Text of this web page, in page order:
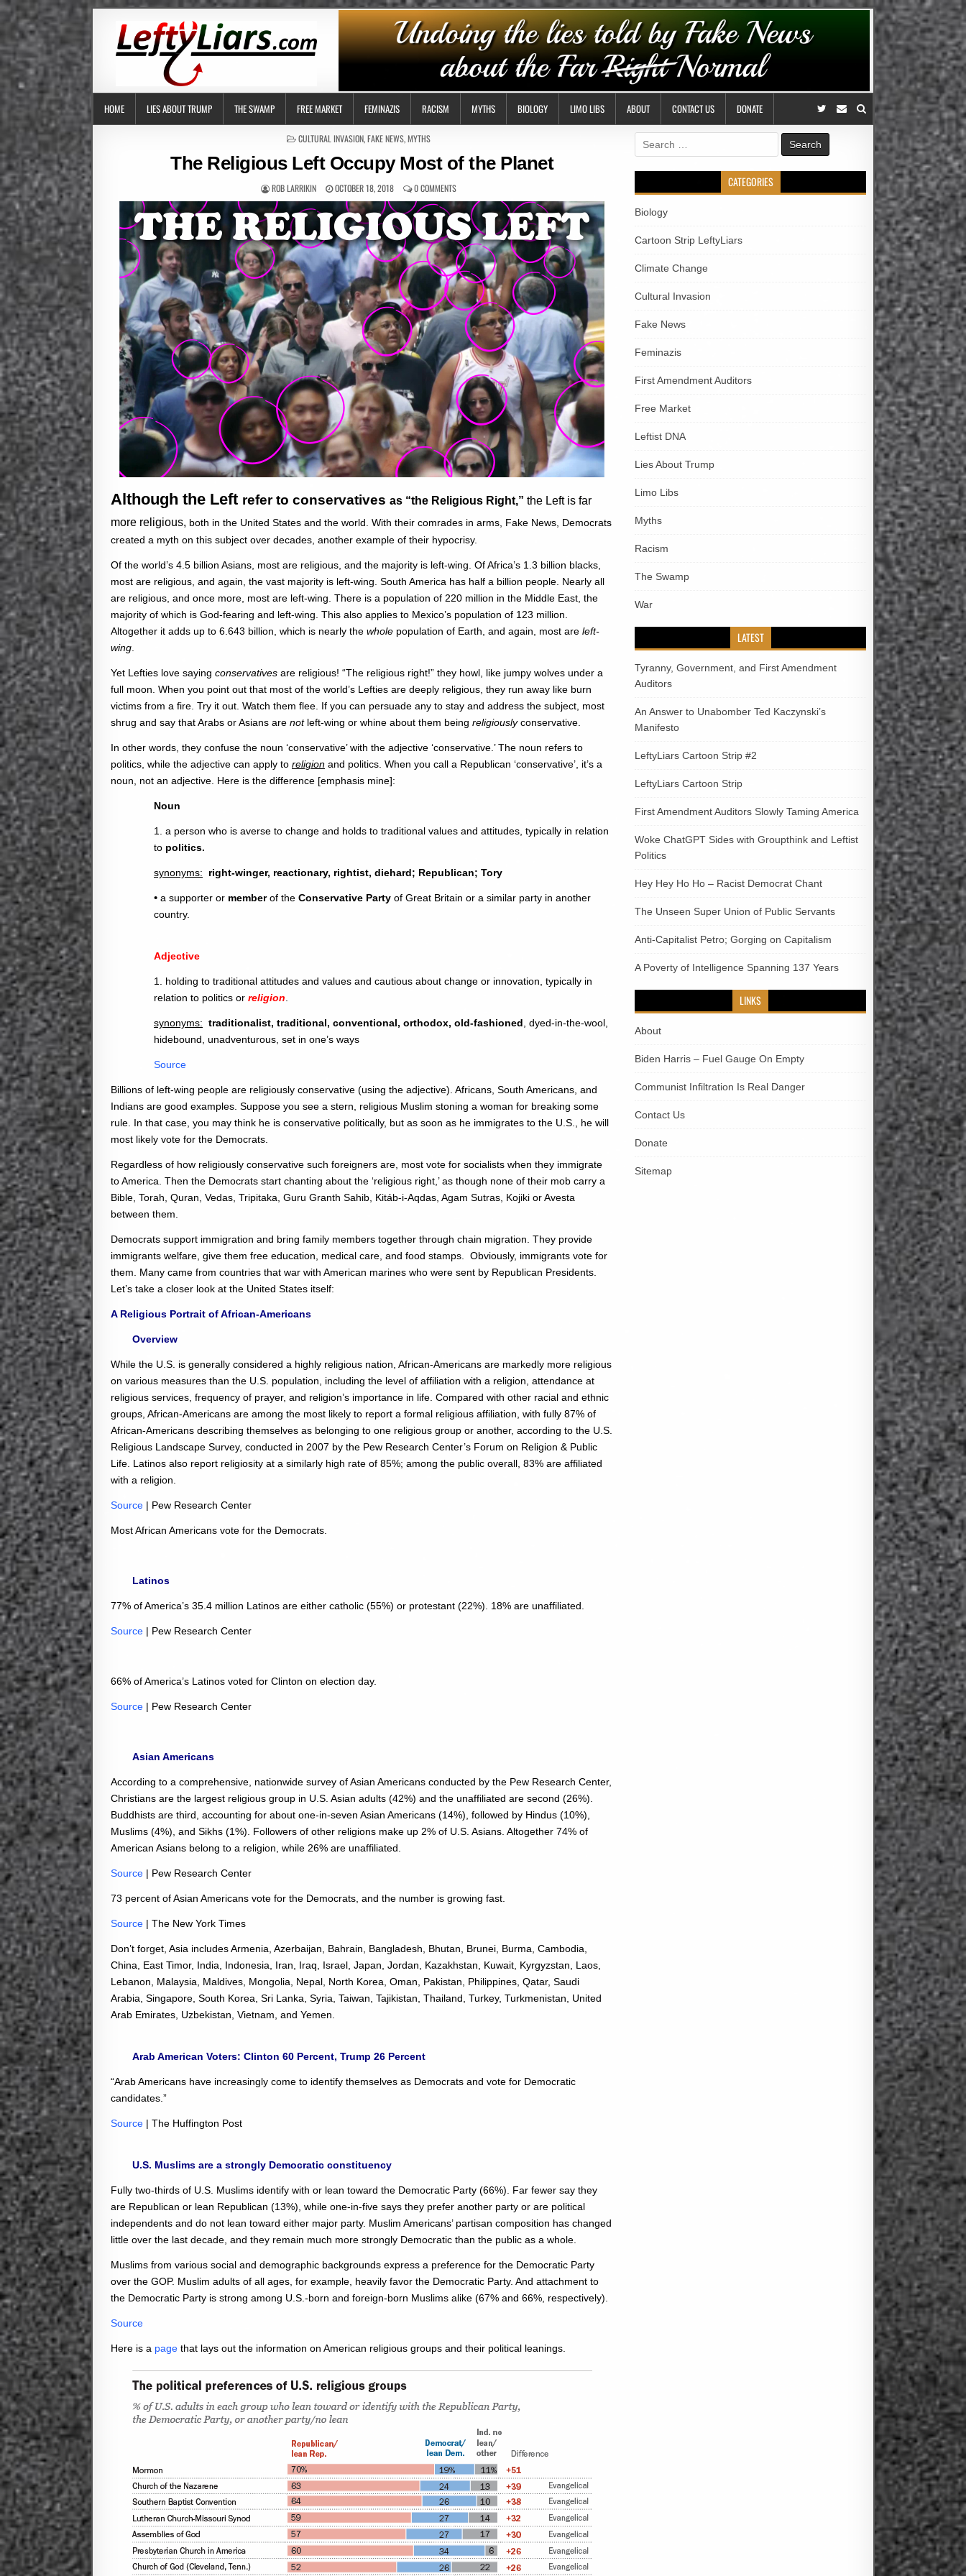
HOME LIES ABOUT TRUMP THE SWAMP FREE MARKET FEMINAZIS RACISM MYTHS BIOLOGY LIMO LIBS ABOUT CONTACT US DONATE
POSTED
CULTURAL INVASION,FAKE NEWS,MYTHS
The Religious Left Occupy Most of the Planet
ROB LARRIKIN OCTOBER 18, 2018 0 COMMENTS
Although the Left refer to conservatives as “the Religious Right,” the Left is far
more religious, both in the United States and the world. With their comrades in arms, Fake News, Democrats
created a myth on this subject over decades, another example of their hypocrisy.
Of the world’s 4.5 billion Asians, most are religious, and the majority is left-wing. Of Africa’s 1.3 billion blacks,
most are religious, and again, the vast majority is left-wing. South America has half a billion people. Nearly all
are religious, and once more, most are left-wing. There is a population of 220 million in the Middle East, the
majority of which is God-fearing and left-wing. This also applies to Mexico’s population of 123 million.
Altogether it adds up to 6.643 billion, which is nearly the whole population of Earth, and again, most are left-
wing
Yet Lefties love saying conservatives are religious! “The religious right!” they howl, like jumpy wolves under a
full moon. When you point out that most of the world’s Lefties are deeply religious, they run away like burn
victims from a fire. Try it out. Watch them flee. If you can persuade any to stay and address the subject, most
shrug and say that Arabs or Asians are notleft-wing or whine about them being religiouslyconservative.
In other words, they confuse the noun ‘conservative’ with the adjective ‘conservative.’ The noun refers to
politics, while the adjective can apply to religion and politics. When you call a Republican ‘conservative’, it’s a
noun, not an adjective. Here is the difference [emphasis mine]:
Noun
1. a person who is averse to change and holds to traditional values and attitudes, typically in relation
to politics.
synonyms: right-winger, reactionary, rightist, diehard; Republican; Tory
• a supporter or memberof the Conservative Party of Great Britain or a similar party in another
country.
Adjective
1. holding to traditional attitudes and values and cautious about change or innovation, typically in
relation to politics or religion
synonyms: traditionalist, traditional, conventional, orthodox, old-fashioned , dyed-in-the-wool,
hidebound, unadventurous, set in one’s ways
Source
Billions of left-wing people are religiously conservative (using the adjective). Africans, South Americans, and
Indians are good examples. Suppose you see a stern, religious Muslim stoning a woman for breaking some
rule. In that case, you may think he is conservative politically, but as soon as he immigrates to the U.S., he will
most likely vote for the Democrats.
Regardless of how religiously conservative such foreigners are, most vote for socialists when they immigrate
to America. Then the Democrats start chanting about the ‘religious right,’ as though none of their mob carry a
Bible, Torah, Quran, Vedas, Tripitaka, Guru Granth Sahib, Kitáb-i-Aqdas, Agam Sutras, Kojiki or Avesta
between them.
Democrats support immigration and bring family members together through chain migration. They provide
immigrants welfare, give them free education, medical care, and food stamps. Obviously, immigrants vote for
them. Many came from countries that war with American marines who were sent by Republican Presidents.
Let’s take a closer look at the United States itself:
A Religious Portrait of African-Americans
Overview
While the U.S. is generally considered a highly religious nation, African-Americans are markedly more religious
on various measures than the U.S. population, including the level of affiliation with a religion, attendance at
religious services, frequency of prayer, and religion’s importance in life. Compared with other racial and ethnic
groups, African-Americans are among the most likely to report a formal religious affiliation, with fully 87% of
African-Americans describing themselves as belonging to one religious group or another, according to the U.S.
Religious Landscape Survey, conducted in 2007 by the Pew Research Center’s Forum on Religion & Public
Life. Latinos also report religiosity at a similarly high rate of 85%; among the public overall, 83% are affiliated
with a religion.
Source | Pew Research Center
Most African Americans vote for the Democrats.
Latinos
77% of America’s 35.4 million Latinos are either catholic (55%) or protestant (22%). 18% are unaffiliated.
Source | Pew Research Center
66% of America’s Latinos voted for Clinton on election day.
Source | Pew Research Center
Asian Americans
According to a comprehensive, nationwide survey of Asian Americans conducted by the Pew Research Center,
Christians are the largest religious group in U.S. Asian adults (42%) and the unaffiliated are second (26%).
Buddhists are third, accounting for about one-in-seven Asian Americans (14%), followed by Hindus (10%),
Muslims (4%), and Sikhs (1%). Followers of other religions make up 2% of U.S. Asians. Altogether 74% of
American Asians belong to a religion, while 26% are unaffiliated.
Source | Pew Research Center
73 percent of Asian Americans vote for the Democrats, and the number is growing fast.
Source | The New York Times
Don’t forget, Asia includes Armenia, Azerbaijan, Bahrain, Bangladesh, Bhutan, Brunei, Burma, Cambodia,
China, East Timor, India, Indonesia, Iran, Iraq, Israel, Japan, Jordan, Kazakhstan, Kuwait, Kyrgyzstan, Laos,
Lebanon, Malaysia, Maldives, Mongolia, Nepal, North Korea, Oman, Pakistan, Philippines, Qatar, Saudi
Arabia, Singapore, South Korea, Sri Lanka, Syria, Taiwan, Tajikistan, Thailand, Turkey, Turkmenistan, United
Arab Emirates, Uzbekistan, Vietnam, and Yemen.
Arab American Voters: Clinton 60 Percent, Trump 26 Percent
“Arab Americans have increasingly come to identify themselves as Democrats and vote for Democratic
candidates.”
Source | The Huffington Post
U.S. Muslims are a strongly Democratic constituency
Fully two-thirds of U.S. Muslims identify with or lean toward the Democratic Party (66%). Far fewer say they
are Republican or lean Republican (13%), while one-in-five says they prefer another party or are political
independents and do not lean toward either major party. Muslim Americans’ partisan composition has changed
little over the last decade, and they remain much more strongly Democratic than the public as a whole.
Muslims from various social and demographic backgrounds express a preference for the Democratic Party
over the GOP. Muslim adults of all ages, for example, heavily favor the Democratic Party. And attachment to
the Democratic Party is strong among U.S.-born and foreign-born Muslims alike (67% and 66%, respectively).
Source
Here is a page that lays out the information on American religious groups and their political leanings.
Search
for:
CATEGORIES
Biology
Cartoon Strip LeftyLiars
Climate Change
Cultural Invasion
Fake News
Feminazis
First Amendment Auditors
Free Market
Leftist DNA
Lies About Trump
Limo Libs
Myths
Racism
The Swamp
War
LATEST
Tyranny, Government, and First Amendment
Auditors
An Answer to Unabomber Ted Kaczynski’s
Manifesto
LeftyLiars Cartoon Strip #2
LeftyLiars Cartoon Strip
First Amendment Auditors Slowly Taming America
Woke ChatGPT Sides with Groupthink and Leftist
Politics
Hey Hey Ho Ho – Racist Democrat Chant
The Unseen Super Union of Public Servants
Anti-Capitalist Petro; Gorging on Capitalism
A Poverty of Intelligence Spanning 137 Years
LINKS
About
Biden Harris – Fuel Gauge On Empty
Communist Infiltration Is Real Danger
Contact Us
Donate
Sitemap